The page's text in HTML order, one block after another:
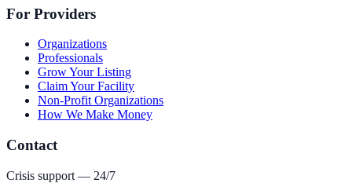
For Providers
Organizations
Professionals
Grow Your Listing
Claim Your Facility
Non-Profit Organizations
How We Make Money
Contact
Crisis support — 24/7